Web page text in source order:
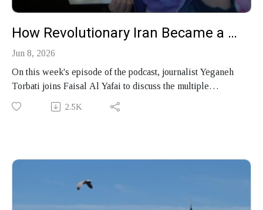
How Revolutionary Iran Became a Mafia State
Jun 8, 2026
On this week's episode of the podcast, journalist Yeganeh
Torbati joins Faisal Al Yafai to discuss the multiple
revolutions stolen from the Iranian people by their rulers,
why the Islamic Republic has thrived under sanctions and
2.5K